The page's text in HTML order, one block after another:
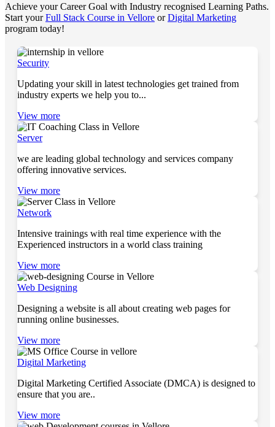
Achieve your Career Goal with Industry recognised Learning Paths.
Start yourFull Stack Course in Vellore orDigital Marketing
program today!
Security
Updating your skill in latest technologies get trained from
industry experts we help you to...
View more
Server
we are leading global technology and services company
offering innovative services.
View more
Network
Intensive trainings with real time experience with the
Experienced instructors in a world class training
View more
Web Designing
Designing a website is all about creating web pages for
running online businesses.
View more
Digital Marketing
Digital Marketing Certified Associate (DMCA) is designed to
ensure that you are..
View more